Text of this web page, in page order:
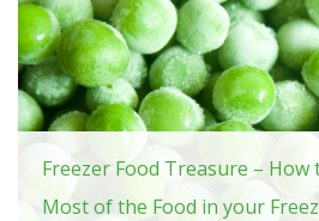
Freezer Food Treasure – How
Most of the Food in your